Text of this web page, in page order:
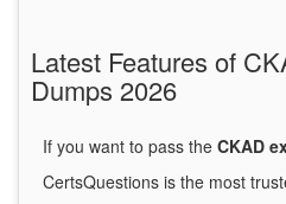
Latest Features of
Dumps 2026
If you want to pass the CKAD
CertsQuestions is the most